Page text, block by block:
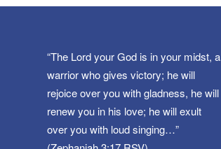
“The Lord your God is in your midst, a
warrior who gives victory; he will
rejoice over you with gladness, he will
renew you in his love; he will exult
over you with loud singing…”